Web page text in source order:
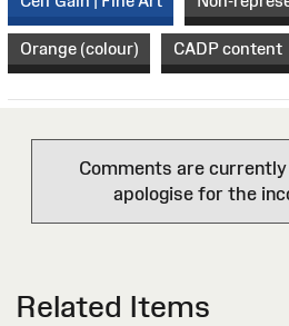
Orange (colour) CADP content
Comments are currently
apologise for the
Related Items